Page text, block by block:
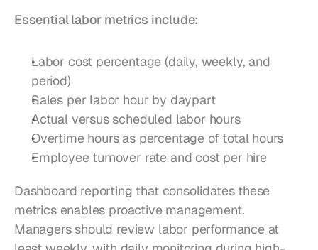
Essential labor metrics include:
Labor cost percentage (daily, weekly, and
period)
Sales per labor hour by daypart
Actual versus scheduled labor hours
Overtime hours as percentage of total hours
Employee turnover rate and cost per hire
Dashboard reporting that consolidates these
metrics enables proactive management.
Managers should review labor performance at